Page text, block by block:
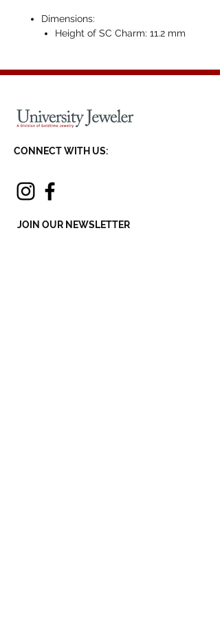
Dimensions:
Height of SC Charm: 11.2 mm
CONNECT WITH US:
JOIN OUR NEWSLETTER